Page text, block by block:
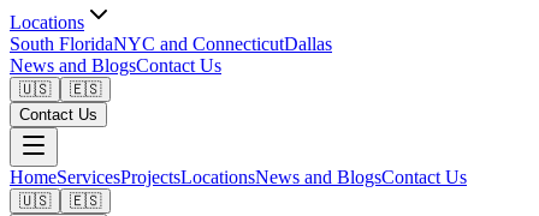
Locations
South FloridaNYC and ConnecticutDallas
News and BlogsContact Us
🇺🇸
🇪🇸
Contact Us
HomeServicesProjectsLocationsNews and BlogsContact Us
🇺🇸
🇪🇸